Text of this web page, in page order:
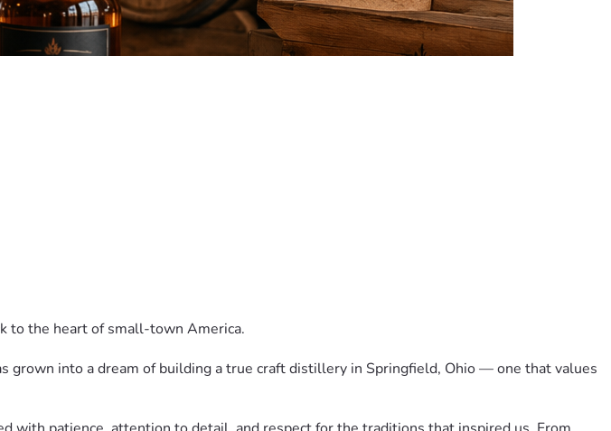
to the heart of small-town America.
into a dream of building a true craft distillery in Springfield, Ohio — one that values